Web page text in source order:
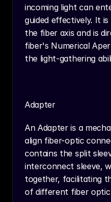
incoming light can
guided effectively. It
the fiber axis and is
fiber's Numerical
the light-gathering
Adapter
An Adapter is a
align fiber-optic
contains the split
interconnect sleeve,
together, facilitating
of different fiber optic